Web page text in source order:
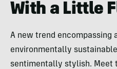
With a Little
A new trend encompassing
environmentally
sentimentally stylish. Meet